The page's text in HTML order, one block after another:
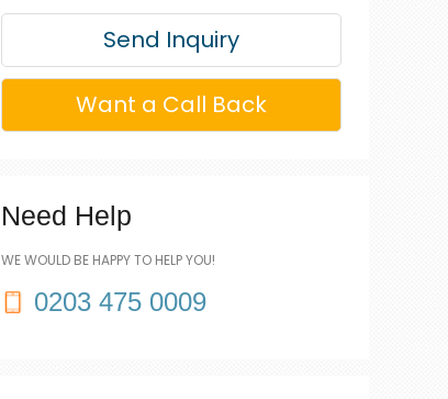
Send Inquiry
Want a Call Back
Need Help
WE WOULD BE HAPPY TO HELP YOU!
0203 475 0009